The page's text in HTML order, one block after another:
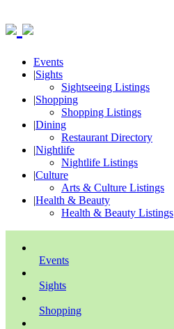
Events
|Sights
Sightseeing Listings
|Shopping
Shopping Listings
|Dining
Restaurant Directory
|Nightlife
Nightlife Listings
|Culture
Arts & Culture Listings
|Health & Beauty
Health & Beauty Listings
Events
Sights
Shopping